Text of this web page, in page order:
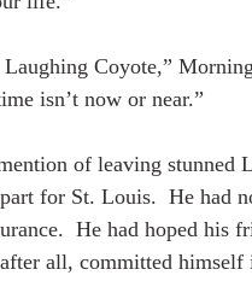
Laughing Coyote,”
isn’t now or near.”
of leaving
for St. Louis.  He had
He had hoped
all, committed